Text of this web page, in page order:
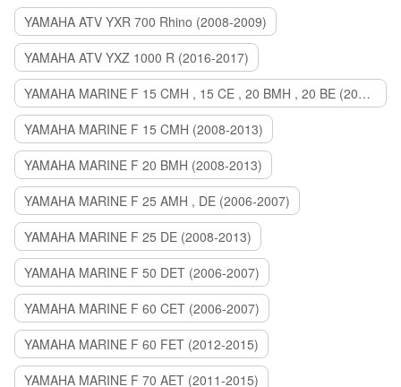
YAMAHA ATV YXR 700 Rhino (2008-2009)
YAMAHA ATV YXZ 1000 R (2016-2017)
YAMAHA MARINE F 15 CMH , 15 CE , 20 BMH , 20 BE (2006-2007)
YAMAHA MARINE F 15 CMH (2008-2013)
YAMAHA MARINE F 20 BMH (2008-2013)
YAMAHA MARINE F 25 AMH , DE (2006-2007)
YAMAHA MARINE F 25 DE (2008-2013)
YAMAHA MARINE F 50 DET (2006-2007)
YAMAHA MARINE F 60 CET (2006-2007)
YAMAHA MARINE F 60 FET (2012-2015)
YAMAHA MARINE F 70 AET (2011-2015)